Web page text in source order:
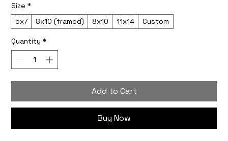
Size *
5x7
8x10 (framed) 8x10 11x14 Custom
Quantity *
Add to Cart
Buy Now